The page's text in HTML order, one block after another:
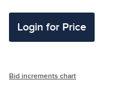
Login for Price
Bid increments chart